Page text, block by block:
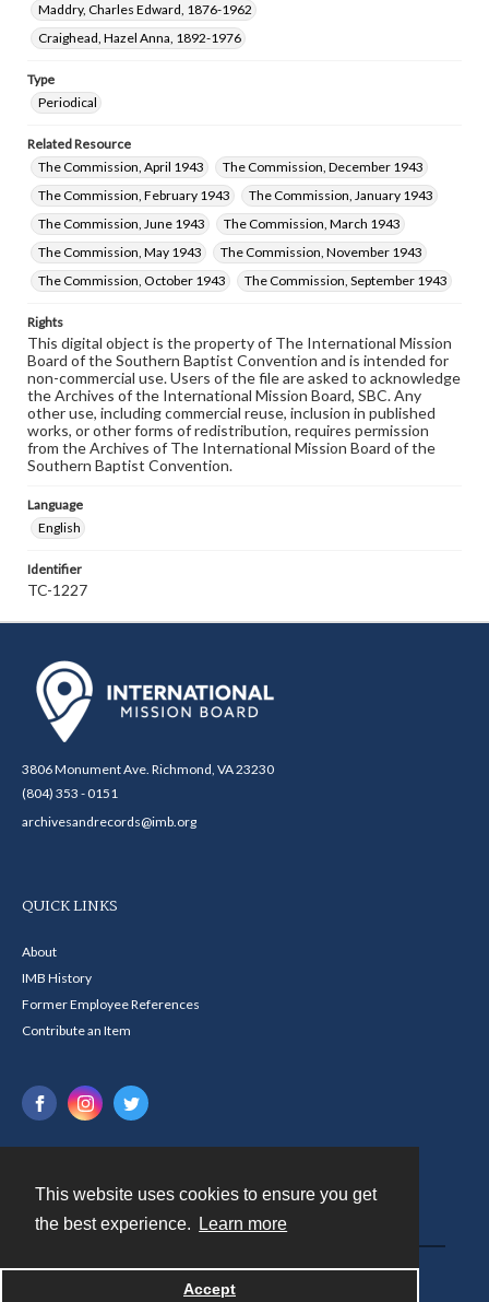
This website uses cookies to ensure you get
the best experience.
Learn more
Accept
Maddry, Charles Edward, 1876-1962
Craighead, Hazel Anna, 1892-1976
Type
Periodical
Related Resource
The Commission, April 1943
The Commission, December 1943
The Commission, February 1943
The Commission, January 1943
The Commission, June 1943
The Commission, March 1943
The Commission, May 1943
The Commission, November 1943
The Commission, October 1943
The Commission, September 1943
Rights
This digital object is the property of The International Mission
Board of the Southern Baptist Convention and is intended for
non-commercial use. Users of the file are asked to acknowledge
the Archives of the International Mission Board, SBC. Any
other use, including commercial reuse, inclusion in published
works, or other forms of redistribution, requires permission
from the Archives of The International Mission Board of the
Southern Baptist Convention.
Language
English
Identifier
TC-1227
3806 Monument Ave. Richmond, VA 23230
(804) 353 - 0151
archivesandrecords@imb.org
QUICK LINKS
About
IMB History
Former Employee References
Contribute an Item
Powered by